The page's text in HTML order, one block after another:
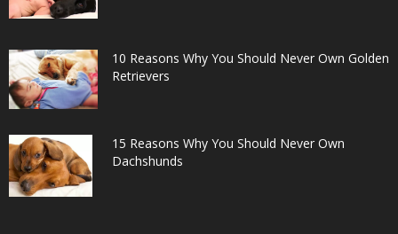
10 Reasons Why You Should Never Own Golden
Retrievers
15 Reasons Why You Should Never Own
Dachshunds